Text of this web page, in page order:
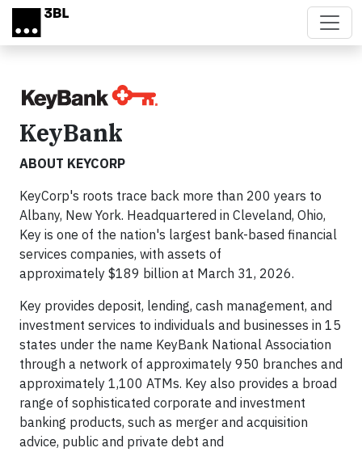
Skip to main content
KeyBank
ABOUT KEYCORP
KeyCorp's roots trace back more than 200 years to
Albany, New York. Headquartered in Cleveland, Ohio,
Key is one of the nation's largest bank-based financial
services companies, with assets of
approximately $189 billion at March 31, 2026.
Key provides deposit, lending, cash management, and
investment services to individuals and businesses in 15
states under the name KeyBank National Association
through a network of approximately 950 branches and
approximately 1,100 ATMs. Key also provides a broad
range of sophisticated corporate and investment
banking products, such as merger and acquisition
advice, public and private debt and